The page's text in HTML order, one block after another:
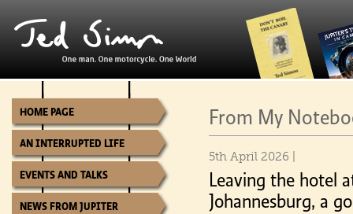
HOME PAGE
AN INTERRUPTED LIFE
EVENTS AND TALKS
NEWS FROM JUPITER
From My
5th April 2026 |
Leaving the hotel
Johannesburg, a